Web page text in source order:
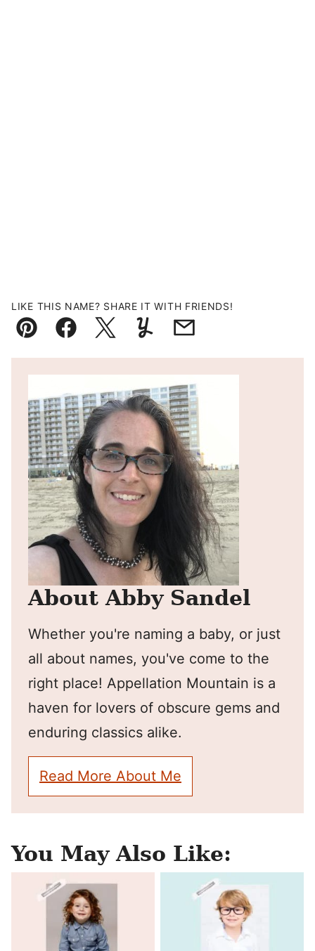
LIKE THIS NAME? SHARE IT WITH FRIENDS!
Pin FacebookTweetYummlyEmail
About Abby Sandel
Whether you're naming a baby, or just
all about names, you've come to the
right place! Appellation Mountain is a
haven for lovers of obscure gems and
enduring classics alike.
Read More About Me
You May Also Like: